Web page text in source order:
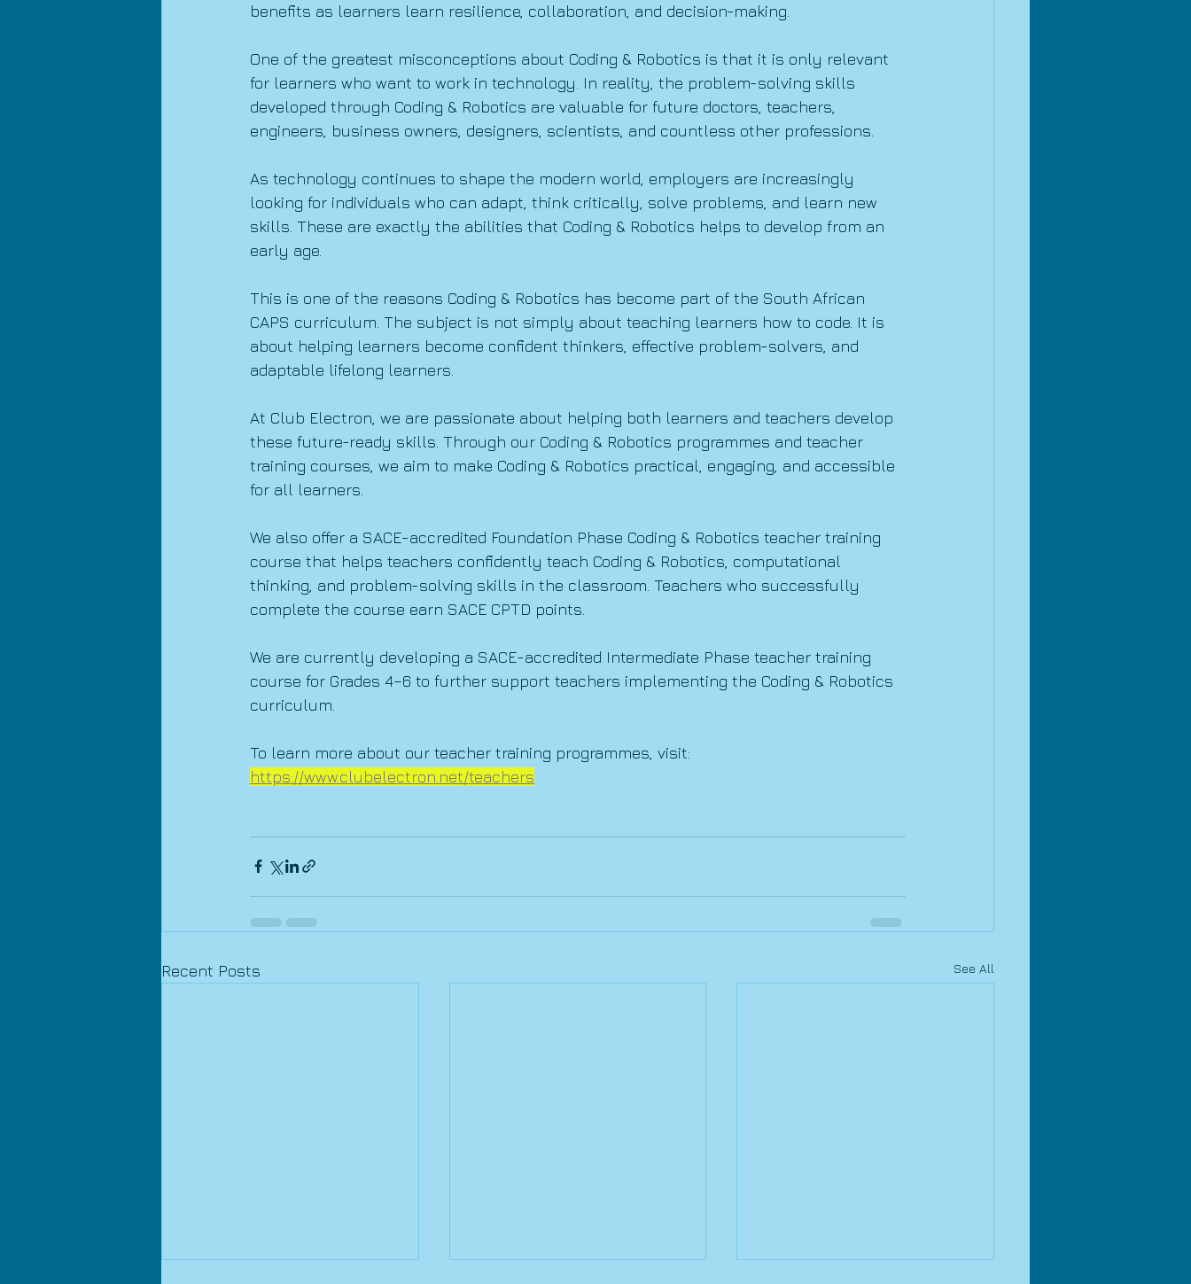
benefits as learners learn resilience, collaboration, and decision-making.
One of the greatest misconceptions about Coding & Robotics is that it is only relevant
for learners who want to work in technology. In reality, the problem-solving skills
developed through Coding & Robotics are valuable for future doctors, teachers,
engineers, business owners, designers, scientists, and countless other professions.
As technology continues to shape the modern world, employers are increasingly
looking for individuals who can adapt, think critically, solve problems, and learn new
skills. These are exactly the abilities that Coding & Robotics helps to develop from an
early age.
This is one of the reasons Coding & Robotics has become part of the South African
CAPS curriculum. The subject is not simply about teaching learners how to code. It is
about helping learners become confident thinkers, effective problem-solvers, and
adaptable lifelong learners.
At Club Electron, we are passionate about helping both learners and teachers develop
these future-ready skills. Through our Coding & Robotics programmes and teacher
training courses, we aim to make Coding & Robotics practical, engaging, and accessible
for all learners.
We also offer a SACE-accredited Foundation Phase Coding & Robotics teacher training
course that helps teachers confidently teach Coding & Robotics, computational
thinking, and problem-solving skills in the classroom. Teachers who successfully
complete the course earn SACE CPTD points.
We are currently developing a SACE-accredited Intermediate Phase teacher training
course for Grades 4–6 to further support teachers implementing the Coding & Robotics
curriculum.
To learn more about our teacher training programmes, visit:
https://www.clubelectron.net/teachers
Recent Posts See All